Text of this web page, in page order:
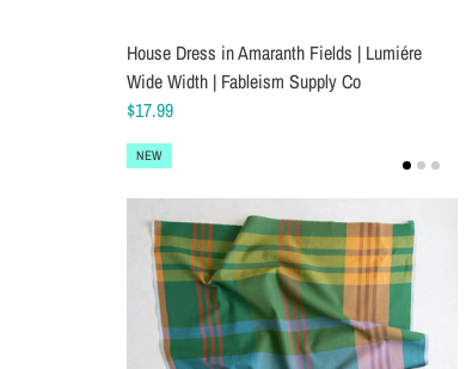
House Dress in Amaranth Fields | Lumiére
Wide Width | Fableism Supply Co
$17.99
NEW